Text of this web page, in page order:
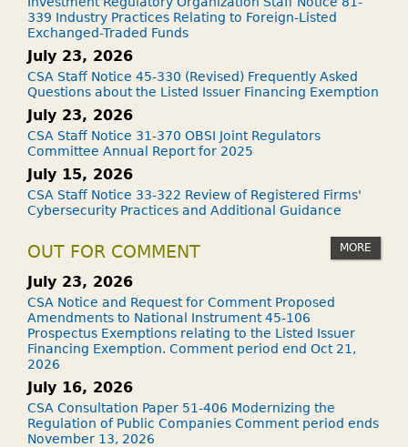
339 Industry Practices Relating to Foreign-Listed
Exchanged-Traded Funds
July 23, 2026
CSA Staff Notice 45-330 (Revised) Frequently Asked
Questions about the Listed Issuer Financing Exemption
July 23, 2026
CSA Staff Notice 31-370 OBSI Joint Regulators
Committee Annual Report for 2025
July 15, 2026
CSA Staff Notice 33-322 Review of Registered Firms'
Cybersecurity Practices and Additional Guidance
OUT FOR COMMENT MORE
July 23, 2026
CSA Notice and Request for Comment Proposed
Amendments to National Instrument 45-106
Prospectus Exemptions relating to the Listed Issuer
Financing Exemption. Comment period end Oct 21,
2026
July 16, 2026
CSA Consultation Paper 51-406 Modernizing the
Regulation of Public Companies Comment period ends
November 13, 2026